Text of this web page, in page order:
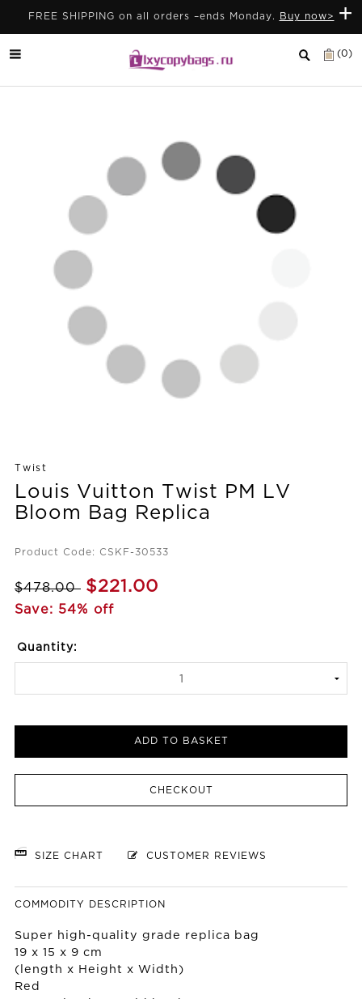
+
FREE SHIPPING on all orders –ends Monday. Buy now>
(0)
Twist
Louis Vuitton Twist PM LV
Bloom Bag Replica
Product Code: CSKF-30533
$478.00 $221.00
Save: 54% off
Quantity:
ADD TO BASKET
CHECKOUT
SIZE CHART CUSTOMER REVIEWS
COMMODITY DESCRIPTION
Super high-quality grade replica bag
19 x 15 x 9 cm
(length x Height x Width)
Red